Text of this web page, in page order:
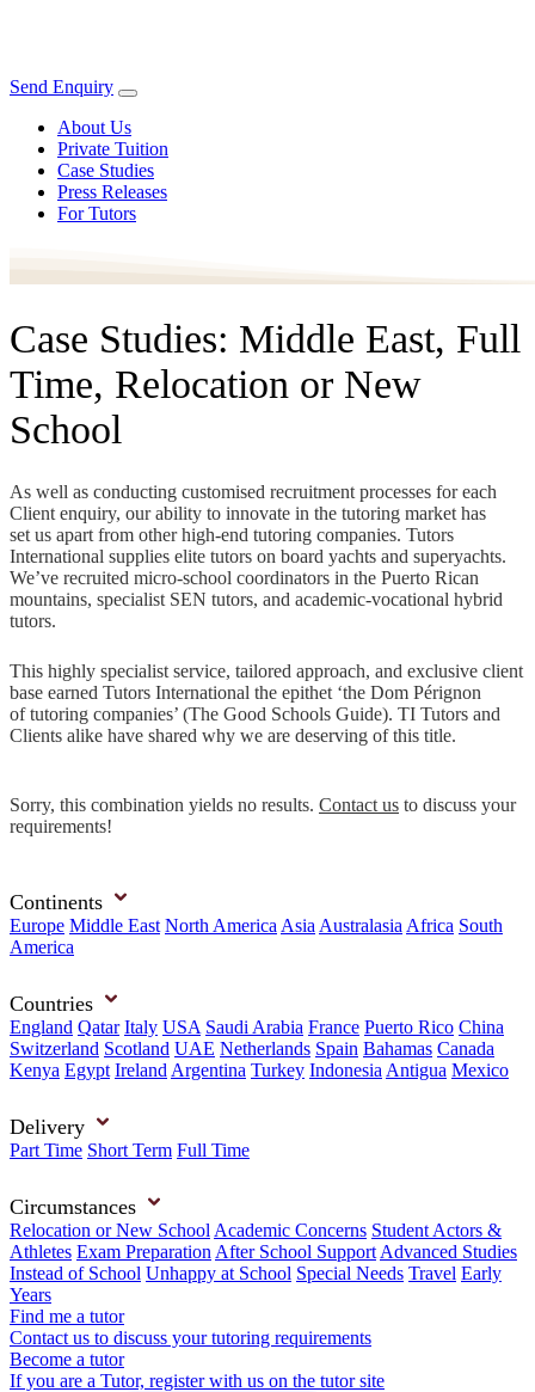
Send Enquiry
About Us
Private Tuition
Case Studies
Press Releases
For Tutors
Case Studies: Middle East, Full
Time, Relocation or New
School
As well as conducting customised recruitment processes for each
Client enquiry, our ability to innovate in the tutoring market has
set us apart from other high-end tutoring companies. Tutors
International supplies elite tutors on board yachts and superyachts.
We’ve recruited micro-school coordinators in the Puerto Rican
mountains, specialist SEN tutors, and academic-vocational hybrid
tutors.
This highly specialist service, tailored approach, and exclusive client
base earned Tutors International the epithet ‘the Dom Pérignon
of tutoring companies’ (The Good Schools Guide). TI Tutors and
Clients alike have shared why we are deserving of this title.
Sorry, this combination yields no results. Contact us to discuss your
requirements!
Continents
Europe Middle East North America Asia Australasia Africa South
America
Countries
England Qatar Italy USA Saudi Arabia France Puerto Rico China
Switzerland Scotland UAE Netherlands Spain Bahamas Canada
Kenya Egypt Ireland Argentina Turkey Indonesia Antigua Mexico
Delivery
Part Time Short Term Full Time
Circumstances
Relocation or New School Academic Concerns Student Actors &
Athletes Exam Preparation After School Support Advanced Studies
Instead of School Unhappy at School Special Needs Travel Early
Years
Find me a tutor
Contact us to discuss your tutoring requirements
Become a tutor
If you are a Tutor, register with us on the tutor site